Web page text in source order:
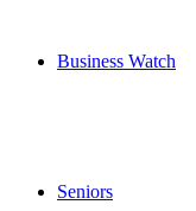
Business Watch
Seniors